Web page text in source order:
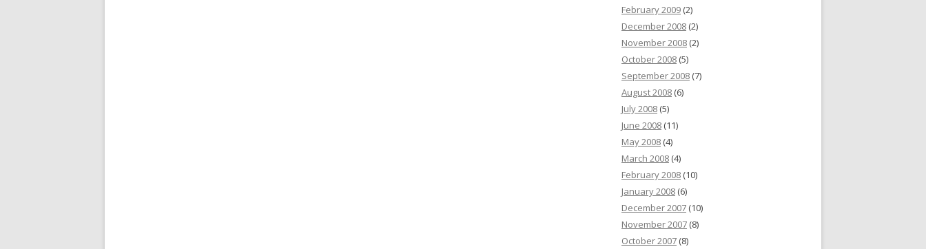
February 2009 (2)
December 2008 (2)
November 2008 (2)
October 2008 (5)
September 2008 (7)
August 2008 (6)
July 2008 (5)
June 2008 (11)
May 2008 (4)
March 2008 (4)
February 2008 (10)
January 2008 (6)
December 2007 (10)
November 2007 (8)
October 2007 (8)